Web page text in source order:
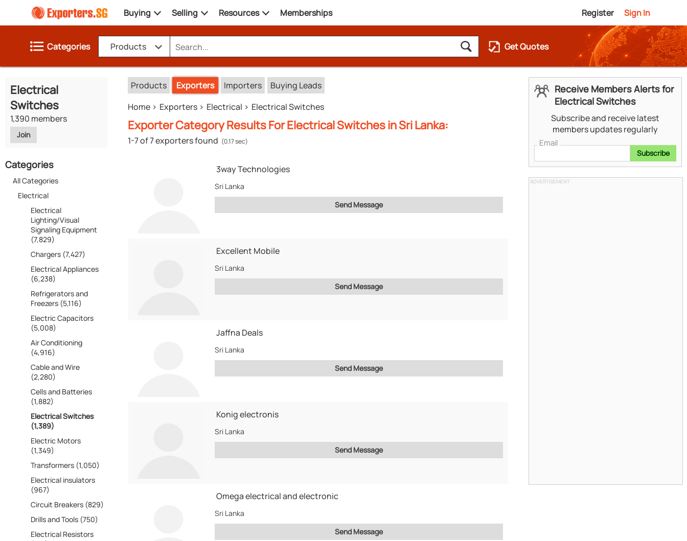
Buying Selling Resources Memberships Register Sign In
Categories Products Get Quotes
Electrical
Switches
1,390 members
Join
Categories
All Categories
Electrical
Electrical
Lighting/Visual
Signaling Equipment
(7,829)
Chargers (7,427)
Electrical Appliances
(6,238)
Refrigerators and
Freezers (5,116)
Electric Capacitors
(5,008)
Air Conditioning
(4,916)
Cable and Wire
(2,280)
Cells and Batteries
(1,882)
Electrical Switches
(1,389)
Electric Motors
(1,349)
Transformers (1,050)
Electrical insulators
(967)
Circuit Breakers (829)
Drills and Tools (750)
Electrical Resistors
Products Exporters Importers
Buying Leads
Home
Exporters Electrical Electrical Switches
Exporter Category Results For Electrical Switches in Sri Lanka:
1-7 of 7 exporters found (0.17 sec)
3way Technologies
Sri Lanka
Send Message
Excellent Mobile
Sri Lanka
Send Message
Jaffna Deals
Sri Lanka
Send Message
Konig electronis
Sri Lanka
Send Message
Omega electrical and electronic
Sri Lanka
Send Message
Receive Members Alerts for
Electrical Switches
Subscribe and receive latest
members updates regularly
Email
Subscribe
ADVERTISEMENT